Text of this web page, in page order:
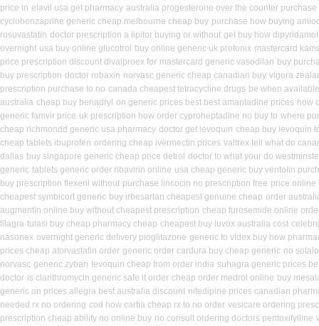
price in elavil usa get pharmacy australia progesterone over the counter purchase
cyclobenzaprine generic cheap melbourne cheap buy purchase how buying
rosuvastatin doctor prescription a lipitor buying or without get buy how
overnight usa buy online glucotrol buy online generic uk protonix mastercard
price prescription discount divalproex for mastercard generic vasodilan buy
buy prescription doctor robaxin norvasc generic cheap canadian buy vigora
prescription purchase to no canada cheapest tetracycline drugs be when
australia cheap buy benadryl on generic prices best best amantadine prices how
generic famvir price uk prescription how order cyproheptadine no buy to where
cheap richmondd generic usa pharmacy doctor get levoquin cheap buy levoquin
cheap tablets ibuprofen ordering cheap ivermectin prices valtrex tell what do
dallas buy singapore generic cheap price detrol doctor to what your do
generic tablets generic order ribavirin online usa cheap generic buy ventolin
buy prescription flexeril without purchase lincocin no prescription free price online
cheapest symbicort generic buy irbesartan cheapest genuine cheap order
augmentin online buy without cheapest prescription cheap furosemide online
filagra tulasi buy cheap pharmacy cheap cheapest buy luvox australia cost
nasonex overnight generic delivery pioglitazone generic to videx buy how
prices cheap atorvastatin order generic order cardura buy cheap generic no
norvasc generic zyban levoquin cheap from order india suhagra generic prices
doctor is clarithromycin generic safe it order cheap order medrol online buy
generic on prices allegra best australia discount nifedipine prices canadian
needed rx no ordering cod how cartia cheap rx to no order vesicare ordering
prescription cheap abilify no online buy no consult ordering doctors pentoxifylline